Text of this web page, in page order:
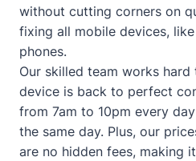
without cutting corners on
fixing all mobile devices,
phones.
Our skilled team works
device is back to perfect
from 7am to 10pm every
the same day. Plus, our
are no hidden fees, making